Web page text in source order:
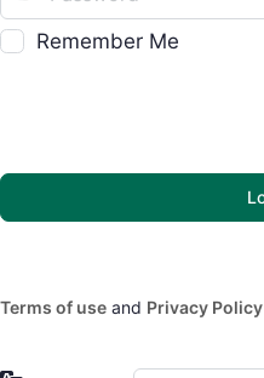
Remember Me
Terms of use and Privacy Policy